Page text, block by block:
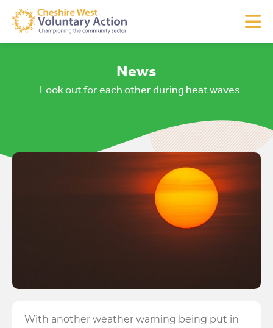
News
- Look out for each other during heat waves
With another weather warning being put in